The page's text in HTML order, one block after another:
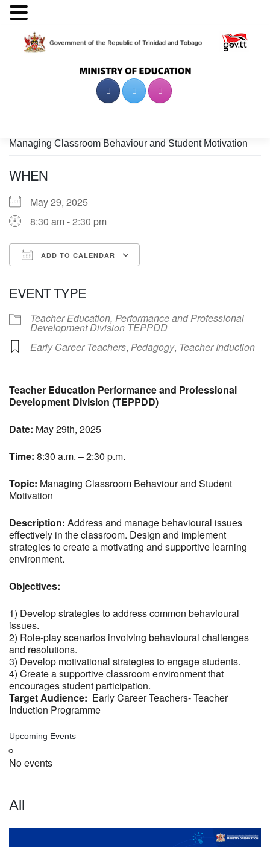
Managing Classroom Behaviour and Student Motivation
WHEN
May 29, 2025
8:30 am - 2:30 pm
ADD TO CALENDAR
EVENT TYPE
Teacher Education, Performance and Professional
Development Division TEPPDD
Early Career Teachers, Pedagogy, Teacher Induction
Teacher Education Performance and Professional
Development Division (TEPPDD)
Date: May 29th, 2025
Time: 8:30 a.m. – 2:30 p.m.
Topic: Managing Classroom Behaviour and Student
Motivation
Description: Address and manage behavioural issues
effectively in the classroom. Design and implement
strategies to create a motivating and supportive learning
environment.
Objectives:
1) Develop strategies to address common behavioural
issues.
2) Role-play scenarios involving behavioural challenges
and resolutions.
3) Develop motivational strategies to engage students.
4) Create a supportive classroom environment that
encourages student participation.
Target Audience: Early Career Teachers- Teacher
Induction Programme
Upcoming Events
No events
All